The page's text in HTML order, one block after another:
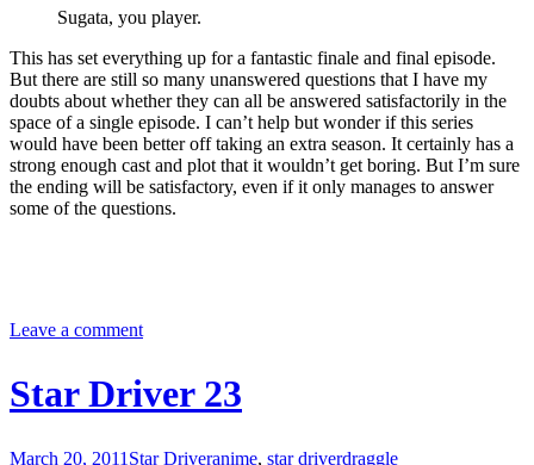
Sugata, you player.
This has set everything up for a fantastic finale and final episode.
But there are still so many unanswered questions that I have my
doubts about whether they can all be answered satisfactorily in the
space of a single episode. I can’t help but wonder if this series
would have been better off taking an extra season. It certainly has a
strong enough cast and plot that it wouldn’t get boring. But I’m sure
the ending will be satisfactory, even if it only manages to answer
some of the questions.
Leave a comment
Star Driver 23
March 20, 2011 Star Driveranime, star driverdraggle